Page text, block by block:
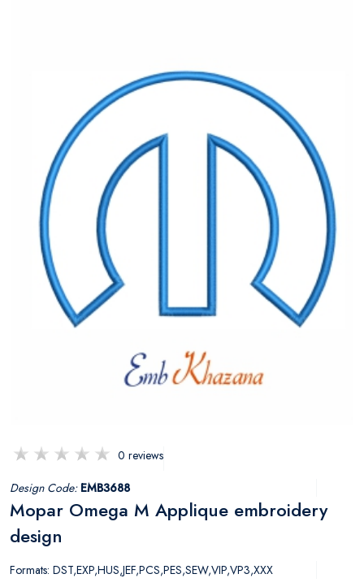
0 reviews
Design Code: EMB3688
Mopar Omega M Applique embroidery
design
Formats: DST,EXP,HUS,JEF,PCS,PES,SEW,VIP,VP3,XXX